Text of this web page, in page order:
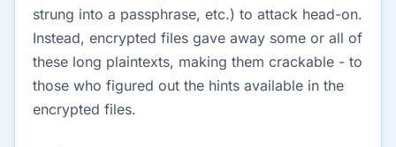
strung into a passphrase, etc.) to attack head-on.
Instead, encrypted files gave away some or all of
these long plaintexts, making them crackable - to
those who figured out the hints available in the
encrypted files.